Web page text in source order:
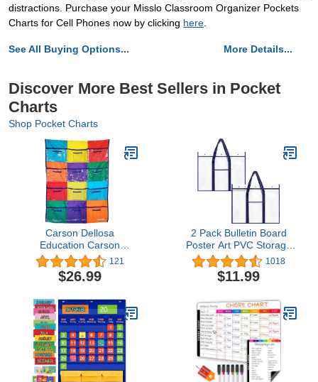
distractions. Purchase your Misslo Classroom Organizer Pockets
Charts for Cell Phones now by clicking here.
See All Buying Options... More Details...
Discover More Best Sellers in Pocket
Charts
Shop Pocket Charts
Carson Dellosa
Education Carson
Dellosa Library Pocket
Chart—Classroom
Centers Clear Library
Multicolor Organizer for
Classroom or
Homeschool (50" x 36")
121
$26.99
2 Pack Bulletin Board
Poster Art PVC Storage
Pocket Chart with
Accessories’ Pocket
(30.5" x 24.8")
1018
$11.99